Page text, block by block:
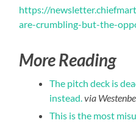
https://
are-crumbling-but-the-
More Reading
The pitch deck is
instead.via
This is the most